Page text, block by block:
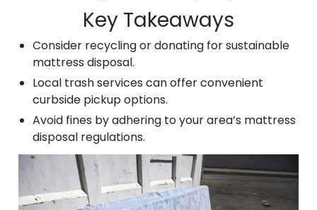
Key Takeaways
Consider recycling or donating for sustainable
mattress disposal.
Local trash services can offer convenient
curbside pickup options.
Avoid fines by adhering to your area’s mattress
disposal regulations.